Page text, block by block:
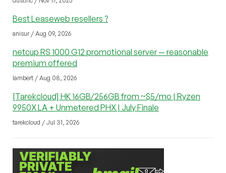
Best Leaseweb resellers ?
anisur / Aug 09, 2026
netcup RS 1000 G12 promotional server — reasonable
premium offered
lambert / Aug 08, 2026
[Tarekcloud] HK 16GB/256GB from ~$5/mo | Ryzen
9950X LA + Unmetered PHX | July Finale
tarekcloud / Jul 31, 2026